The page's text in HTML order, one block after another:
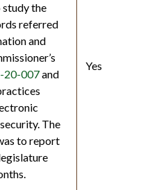
study the
referred
and
20-007and
The
to report
Yes